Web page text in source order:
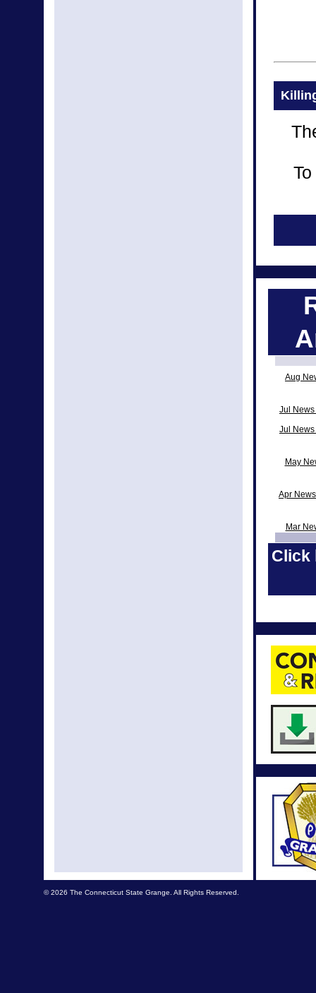
Aug
Jul
Jul
May
Apr
Mar
Feb
Nov
News
July
June
Apr
Mar
Click
© 2026 The Connecticut State Grange. All Rights Reserved.